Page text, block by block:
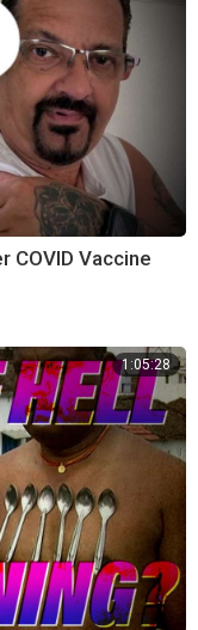
COVID Vaccine
1:05:28